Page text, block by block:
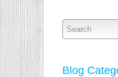
Blog